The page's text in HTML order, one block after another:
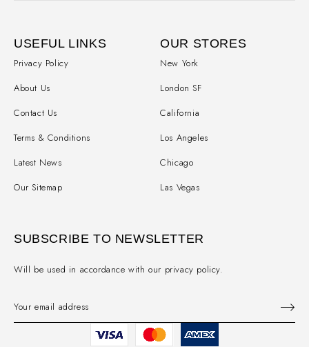
USEFUL LINKS
Privacy Policy
About Us
Contact Us
Terms & Conditions
Latest News
Our Sitemap
OUR STORES
New York
London SF
California
Los Angeles
Chicago
Las Vegas
SUBSCRIBE TO NEWSLETTER
Will be used in accordance with our privacy policy.